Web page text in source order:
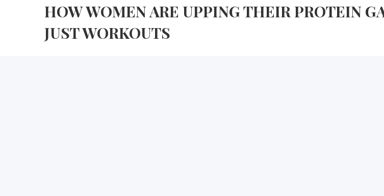
HOW WOMEN ARE UPPING THEIR PROTEIN
JUST WORKOUTS